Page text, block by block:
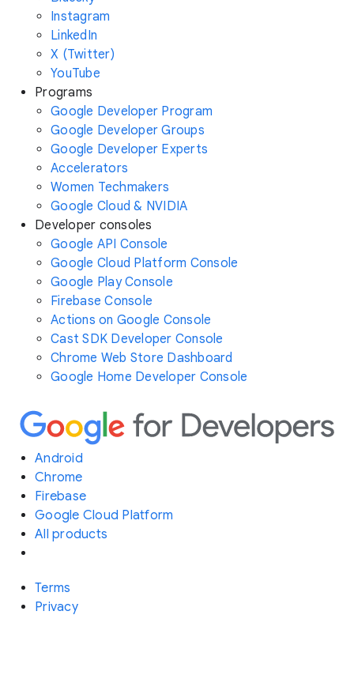
Instagram
LinkedIn
X (Twitter)
YouTube
Programs
Google Developer Program
Google Developer Groups
Google Developer Experts
Accelerators
Women Techmakers
Google Cloud & NVIDIA
Developer consoles
Google API Console
Google Cloud Platform Console
Google Play Console
Firebase Console
Actions on Google Console
Cast SDK Developer Console
Chrome Web Store Dashboard
Google Home Developer Console
Android
Chrome
Firebase
Google Cloud Platform
All products
Terms
Privacy